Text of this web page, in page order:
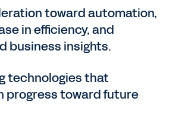
toward automation,
in efficiency, and
business insights.
technologies that
progress toward future